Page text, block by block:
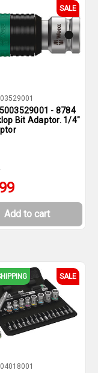
SALE
- 8784
Bit Adaptor. 1/4"
Add to cart
SALE